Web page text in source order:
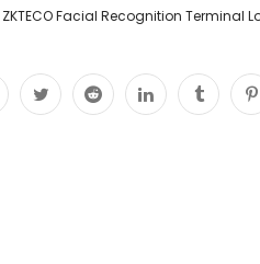
ZKTECO Facial Recognition Terminal